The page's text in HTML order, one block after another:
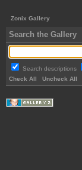
Zonix Gallery
Search the Gallery
Search descriptions
Check All
Uncheck All